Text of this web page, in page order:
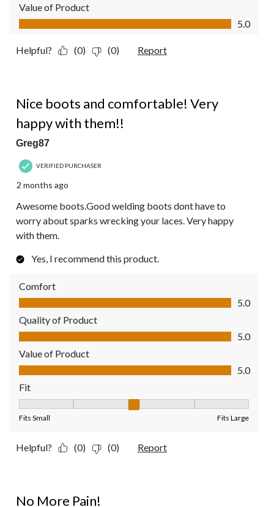
Value of Product
Value of Product, 5.0 out of 5
5.0
Helpful? (0) (0) Report
Nice boots and comfortable! Very
happy with them!!
Greg87
VERIFIED PURCHASER
2 months ago
Awesome boots.Good welding boots dont have to
worry about sparks wrecking your laces. Very happy
with them.
Yes, I recommend this product.
Comfort
Comfort, 5.0 out of 5
5.0
Quality of Product
Quality of Product, 5.0 out of 5
5.0
Value of Product
Value of Product, 5.0 out of 5
5.0
Fit
Fits Small Fits Large
Helpful? (0) (0) Report
No More Pain!